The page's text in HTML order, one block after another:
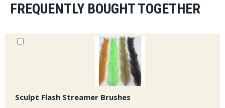
FREQUENTLY BOUGHT TOGETHER
Sculpt Flash Streamer Brushes